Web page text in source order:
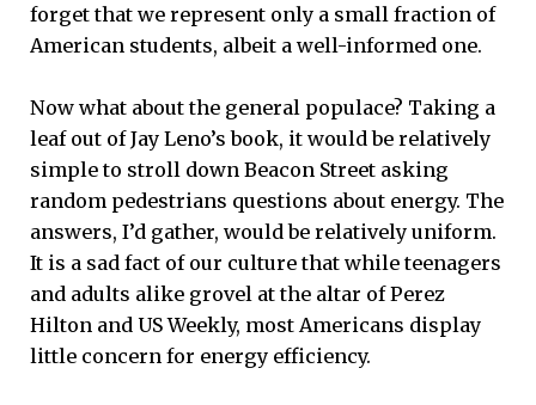
forget that we represent only a small fraction of
American students, albeit a well-informed one.
Now what about the general populace? Taking a
leaf out of Jay Leno’s book, it would be relatively
simple to stroll down Beacon Street asking
random pedestrians questions about energy. The
answers, I’d gather, would be relatively uniform.
It is a sad fact of our culture that while teenagers
and adults alike grovel at the altar of Perez
Hilton and US Weekly, most Americans display
little concern for energy efficiency.